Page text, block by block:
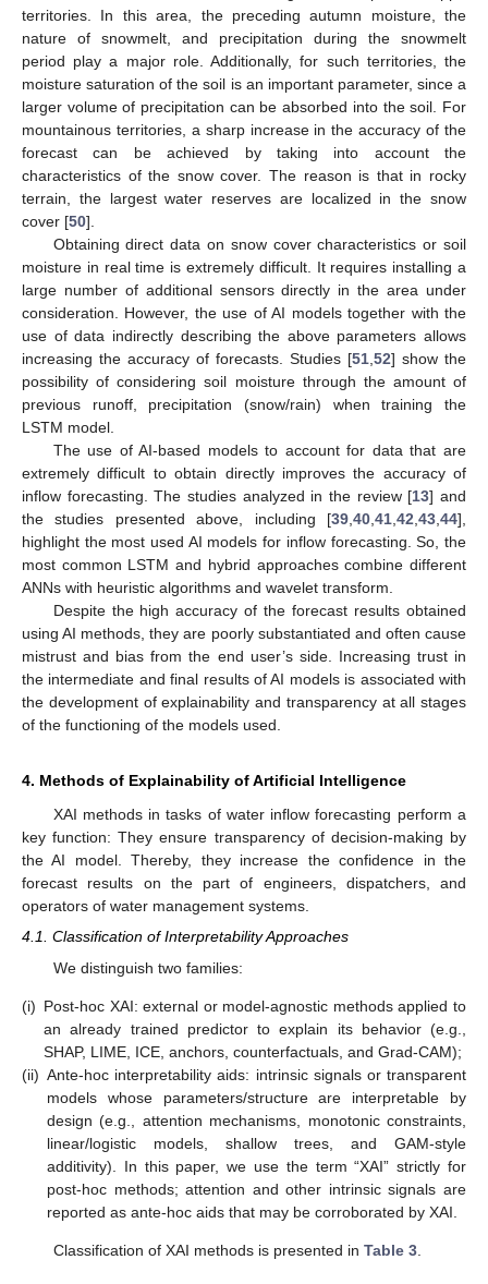
territories. In this area, the preceding autumn moisture, the
nature of snowmelt, and precipitation during the snowmelt
period play a major role. Additionally, for such territories, the
moisture saturation of the soil is an important parameter, since a
larger volume of precipitation can be absorbed into the soil. For
mountainous territories, a sharp increase in the accuracy of the
forecast can be achieved by taking into account the
characteristics of the snow cover. The reason is that in rocky
terrain, the largest water reserves are localized in the snow
cover [50].
Obtaining direct data on snow cover characteristics or soil
moisture in real time is extremely difficult. It requires installing a
large number of additional sensors directly in the area under
consideration. However, the use of AI models together with the
use of data indirectly describing the above parameters allows
increasing the accuracy of forecasts. Studies [51,52] show the
possibility of considering soil moisture through the amount of
previous runoff, precipitation (snow/rain) when training the
LSTM model.
The use of AI-based models to account for data that are
extremely difficult to obtain directly improves the accuracy of
inflow forecasting. The studies analyzed in the review [13] and
the studies presented above, including [39,40,41,42,43,44],
highlight the most used AI models for inflow forecasting. So, the
most common LSTM and hybrid approaches combine different
ANNs with heuristic algorithms and wavelet transform.
Despite the high accuracy of the forecast results obtained
using AI methods, they are poorly substantiated and often cause
mistrust and bias from the end user’s side. Increasing trust in
the intermediate and final results of AI models is associated with
the development of explainability and transparency at all stages
of the functioning of the models used.
4. Methods of Explainability of Artificial Intelligence
XAI methods in tasks of water inflow forecasting perform a
key function: They ensure transparency of decision-making by
the AI model. Thereby, they increase the confidence in the
forecast results on the part of engineers, dispatchers, and
operators of water management systems.
4.1. Classification of Interpretability Approaches
We distinguish two families:
(i) Post-hoc XAI: external or model-agnostic methods applied to
an already trained predictor to explain its behavior (e.g.,
SHAP, LIME, ICE, anchors, counterfactuals, and Grad-CAM);
(ii) Ante-hoc interpretability aids: intrinsic signals or transparent
models whose parameters/structure are interpretable by
design (e.g., attention mechanisms, monotonic constraints,
linear/logistic models, shallow trees, and GAM-style
additivity). In this paper, we use the term “XAI” strictly for
post-hoc methods; attention and other intrinsic signals are
reported as ante-hoc aids that may be corroborated by XAI.
Classification of XAI methods is presented in Table 3.